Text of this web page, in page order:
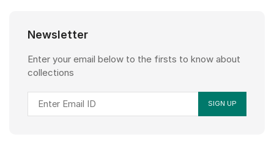
Newsletter
Enter your email below to the firsts to know about
collections